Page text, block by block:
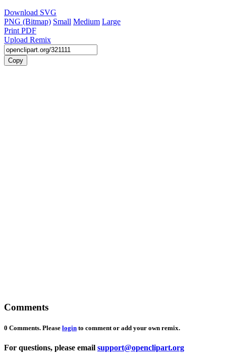
Download SVG
PNG (Bitmap) Small Medium Large
Print PDF
Upload Remix
Copy
Comments
0 Comments. Please login to comment or add your own remix.
For questions, please email support@openclipart.org